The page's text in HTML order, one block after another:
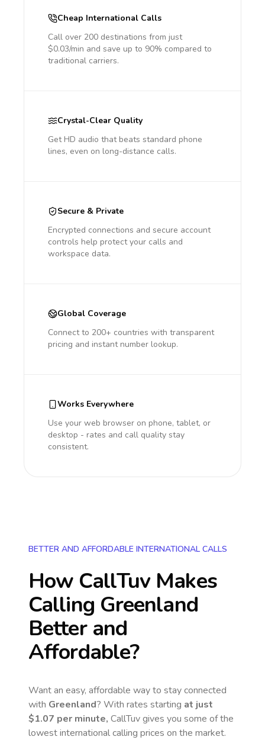
Cheap International Calls
Call over 200 destinations from just
$0.03/min and save up to 90% compared to
traditional carriers.
Crystal-Clear Quality
Get HD audio that beats standard phone
lines, even on long-distance calls.
Secure & Private
Encrypted connections and secure account
controls help protect your calls and
workspace data.
Global Coverage
Connect to 200+ countries with transparent
pricing and instant number lookup.
Works Everywhere
Use your web browser on phone, tablet, or
desktop - rates and call quality stay
consistent.
BETTER AND AFFORDABLE INTERNATIONAL CALLS
How CallTuv Makes
Calling Greenland
Better and
Affordable?
Want an easy, affordable way to stay connected
with Greenland? With rates starting at just
$1.07 per minute, CallTuv gives you some of the
lowest international calling prices on the market.